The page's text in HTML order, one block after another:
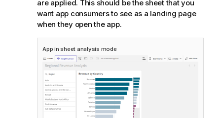
are applied. This should be the sheet that you
want app consumers to see as a landing page
when they open the app.
App in sheet analysis mode